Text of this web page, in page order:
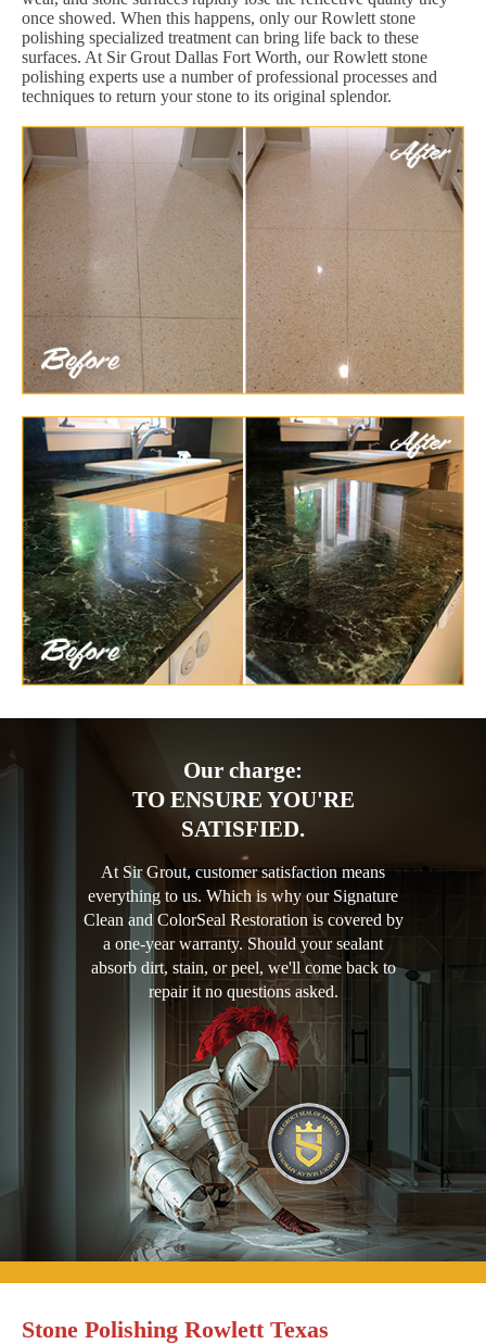
once showed. When this happens, only our Rowlett stone
polishing specialized treatment can bring life back to these
surfaces. At Sir Grout Dallas Fort Worth, our Rowlett stone
polishing experts use a number of professional processes and
techniques to return your stone to its original splendor.
Our charge:
TO ENSURE YOU'RE
SATISFIED.
At Sir Grout, customer satisfaction means
everything to us. Which is why our Signature
Clean and ColorSeal Restoration is covered by
a one-year warranty. Should your sealant
absorb dirt, stain, or peel, we'll come back to
repair it no questions asked.
Stone Polishing Rowlett Texas